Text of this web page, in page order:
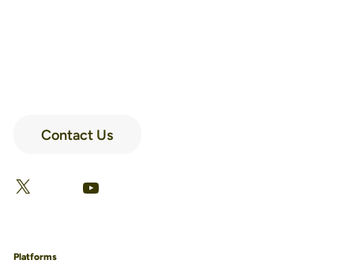
Contact Us
X Facebook
LinkedIn
YouTube
Platforms